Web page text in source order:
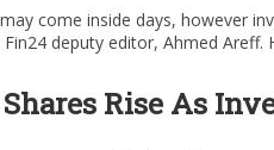
come inside days, however
deputy editor, Ahmed
Rise As